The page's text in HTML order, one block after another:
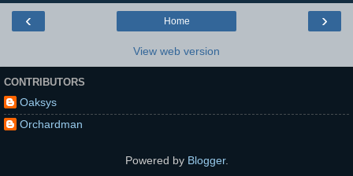
‹ ›
Home
View web version
CONTRIBUTORS
Oaksys
Orchardman
Powered by Blogger.